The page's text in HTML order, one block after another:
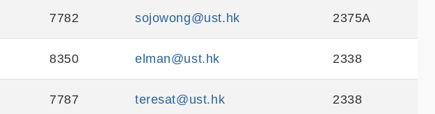
7782 sojowong@ust.hk 2375A
8350 elman@ust.hk 2338
7787 teresat@ust.hk 2338